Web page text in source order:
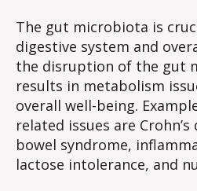
The gut microbiota is
digestive system and
the disruption of the gut
results in metabolism
overall well-being.
related issues are
bowel syndrome,
lactose intolerance, and